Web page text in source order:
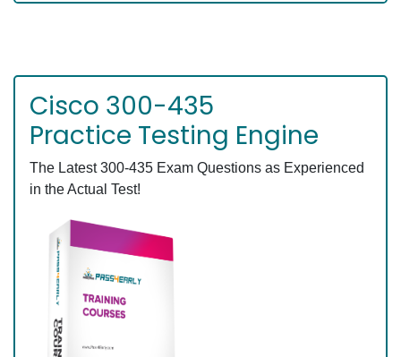
Cisco 300-435
Practice Testing Engine
The Latest 300-435 Exam Questions as Experienced
in the Actual Test!